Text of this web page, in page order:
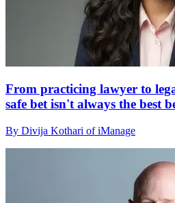
From practicing lawyer to
safe bet isn't always the best
By Divija Kothari of iManage